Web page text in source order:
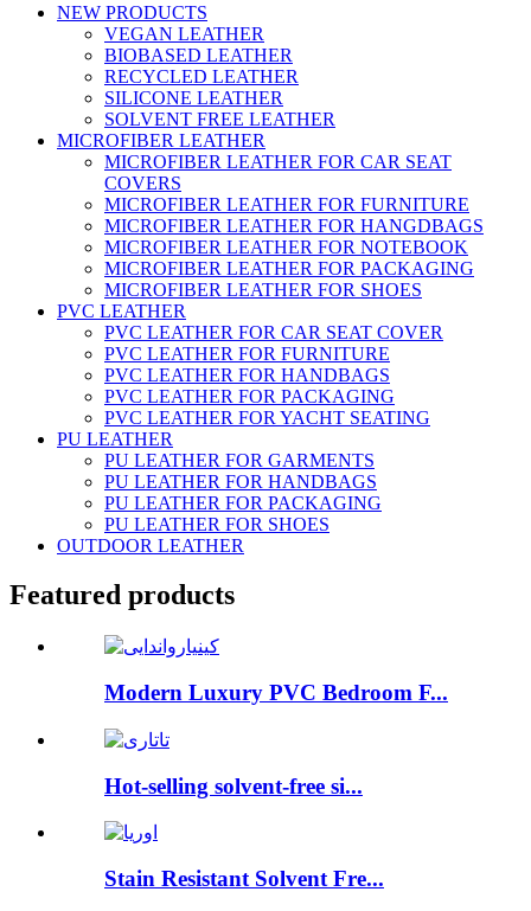
NEW PRODUCTS
VEGAN LEATHER
BIOBASED LEATHER
RECYCLED LEATHER
SILICONE LEATHER
SOLVENT FREE LEATHER
MICROFIBER LEATHER
MICROFIBER LEATHER FOR CAR SEAT
COVERS
MICROFIBER LEATHER FOR FURNITURE
MICROFIBER LEATHER FOR HANGDBAGS
MICROFIBER LEATHER FOR NOTEBOOK
MICROFIBER LEATHER FOR PACKAGING
MICROFIBER LEATHER FOR SHOES
PVC LEATHER
PVC LEATHER FOR CAR SEAT COVER
PVC LEATHER FOR FURNITURE
PVC LEATHER FOR HANDBAGS
PVC LEATHER FOR PACKAGING
PVC LEATHER FOR YACHT SEATING
PU LEATHER
PU LEATHER FOR GARMENTS
PU LEATHER FOR HANDBAGS
PU LEATHER FOR PACKAGING
PU LEATHER FOR SHOES
OUTDOOR LEATHER
Featured products
Modern Luxury PVC Bedroom F...
Hot-selling solvent-free si...
Stain Resistant Solvent Fre...